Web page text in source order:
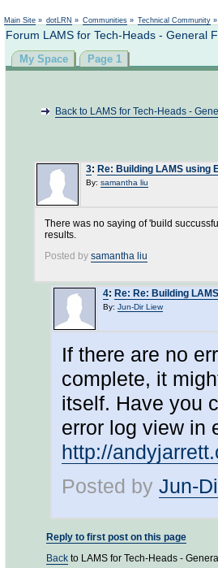
Main Site » dotLRN » Communities » Technical Community »
Forum LAMS for Tech-Heads - General
My Space Page 1
Back to LAMS for Tech-Heads -
3: Re: Building LAMS using
By: samantha liu
There was no saying of 'build
results.
Posted by samantha liu
4: Re: Re: Building
By: Jun-Dir Liew
If there are no
complete, it
itself. Have you
error log view in
http://
Posted by Jun-
Reply to first post on this page
Back to LAMS for Tech-Heads -